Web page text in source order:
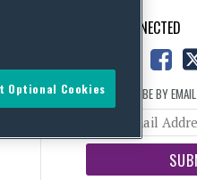
STAY CONNECTED
SUBSCRIBE BY EMAIL
Optional Cookies